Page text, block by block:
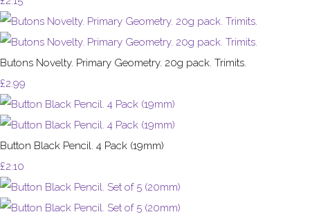
Butons Novelty. Primary Geometry. 20g pack. Trimits.
£2.99
Button Black Pencil. 4 Pack (19mm)
£2.10